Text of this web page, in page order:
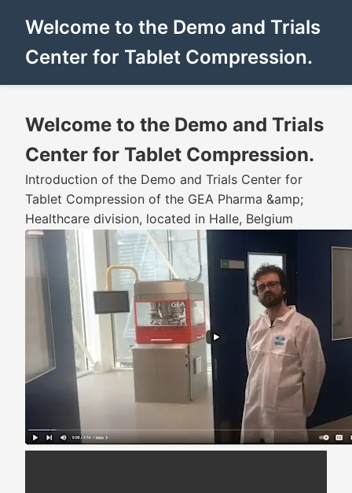
Welcome to the Demo and Trials
Center for Tablet Compression.
Welcome to the Demo and Trials
Center for Tablet Compression.
Introduction of the Demo and Trials Center for
Tablet Compression of the GEA Pharma &amp;
Healthcare division, located in Halle, Belgium